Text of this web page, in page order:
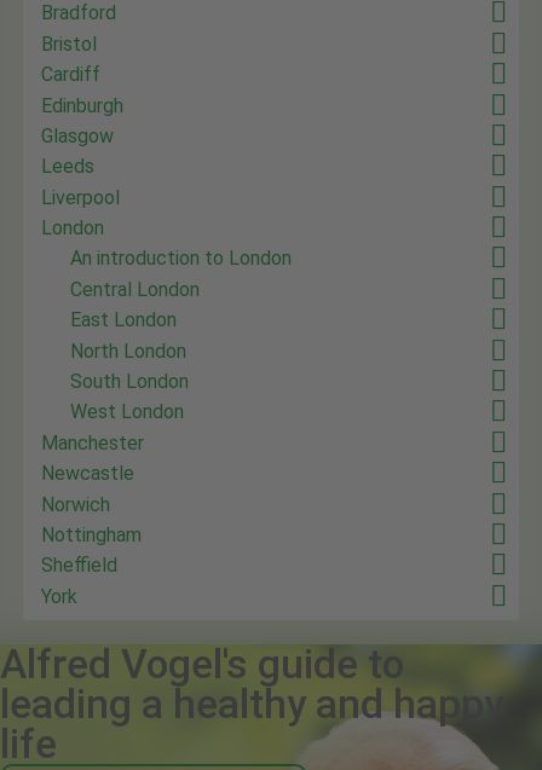
Bradford
Bristol
Cardiff
Edinburgh
Glasgow
Leeds
Liverpool
London
An introduction to London
Central London
East London
North London
South London
West London
Manchester
Newcastle
Norwich
Nottingham
Sheffield
York
Alfred Vogel's guide to
leading a healthy and happy
life